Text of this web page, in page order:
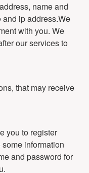
name and
ip address.We
with you. We
our services to
that may receive
you to register
information
and password for